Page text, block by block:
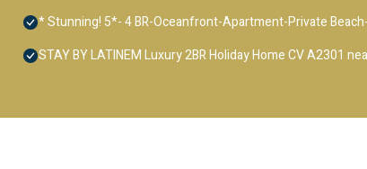
* Stunning! 5*- 4 BR-Oceanfront-Apartment-Private
STAY BY LATINEM Luxury 2BR Holiday Home CV A2301